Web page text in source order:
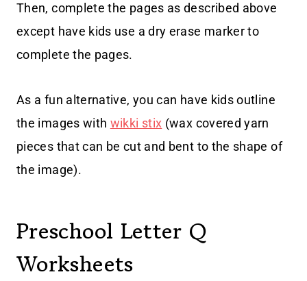
Then, complete the pages as described above
except have kids use a dry erase marker to
complete the pages.
As a fun alternative, you can have kids outline
the images with wikki stix (wax covered yarn
pieces that can be cut and bent to the shape of
the image).
Preschool Letter Q
Worksheets